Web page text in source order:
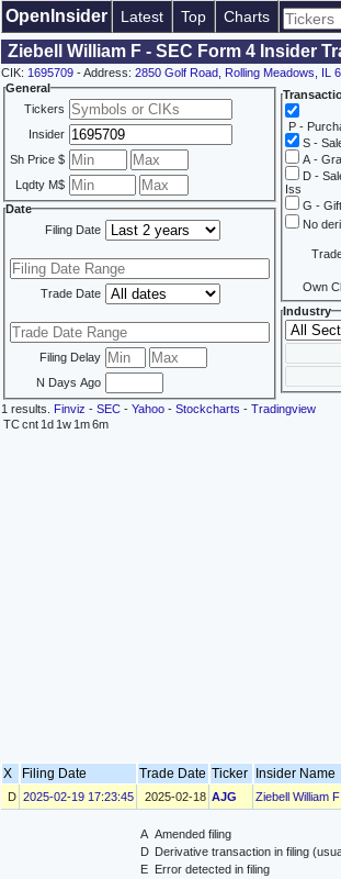
OpenInsider Latest Top Charts
Ziebell William F - SEC Form 4 Insider
CIK: 1695709 - Address: 2850 Golf Road, Rolling Meadows, IL
General
Tickers
Insider
Sh Price $
Lqdty M$
Date
Filing Date
Trade Date
Filing Delay
N Days Ago
P -
S -
A -
D -
Iss
G - Gift
No
Own
Industry
1 results. Finviz - SEC - Yahoo - Stockcharts - Tradingview
TCcnt 1d 1w 1m6m
X Filing Date Trade Date Ticker Insider Name
D 2025-02-19 17:23:45 2025-02-18 AJG Ziebell William F
A Amended filing
D Derivative transaction in filing
E
Error detected in filing